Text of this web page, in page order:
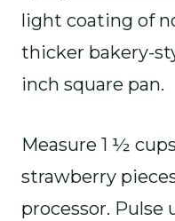
light coating of
thicker bakery-
inch square pan.
Measure 1 ½
strawberry
processor.